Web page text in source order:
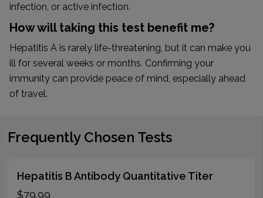
infection, or active infection.
How will taking this test benefit me?
Hepatitis A is rarely life-threatening, but it can make you
ill for several weeks or months. Confirming your
immunity can provide peace of mind, especially ahead
of travel.
Frequently Chosen Tests
Hepatitis B Antibody Quantitative Titer
$79.99